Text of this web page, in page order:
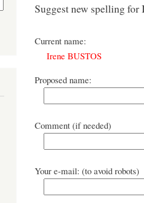
Suggest new spelling
Current name:
Irene BUSTOS
Proposed name:
Comment (if needed)
Your e-mail: (to avoid robots)